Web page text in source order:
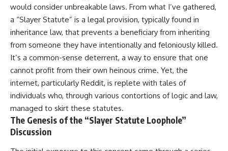
would consider unbreakable laws. From what I’ve gathered,
a “Slayer Statute” is a legal provision, typically found in
inheritance law, that prevents a beneficiary from inheriting
from someone they have intentionally and feloniously killed.
It’s a common-sense deterrent, a way to ensure that one
cannot profit from their own heinous crime. Yet, the
internet, particularly Reddit, is replete with tales of
individuals who, through various contortions of logic and law,
managed to skirt these statutes.
The Genesis of the “Slayer Statute Loophole”
Discussion